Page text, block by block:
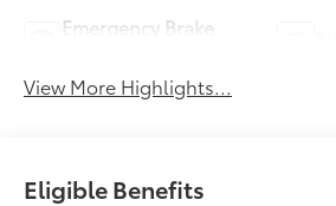
Emergency Brake
View More Highlights...
Eligible Benefits